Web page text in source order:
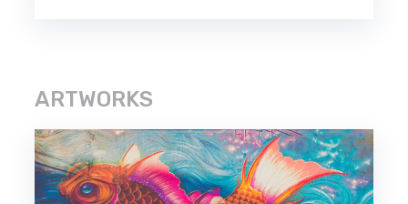
ARTWORKS